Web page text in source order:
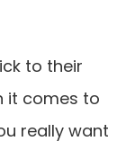
to their
it comes to
really want